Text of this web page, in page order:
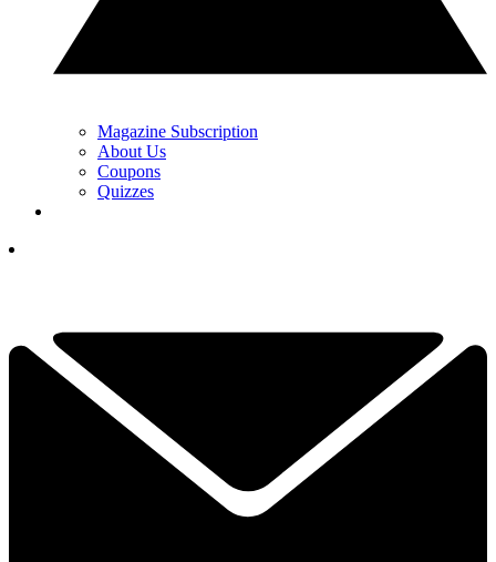
Magazine Subscription
About Us
Coupons
Quizzes